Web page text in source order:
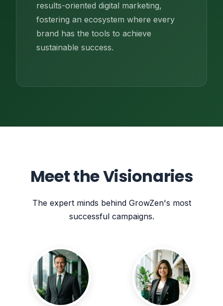
results-oriented digital marketing,
fostering an ecosystem where every
brand has the tools to achieve
sustainable success.
Meet the Visionaries
The expert minds behind GrowZen's most
successful campaigns.